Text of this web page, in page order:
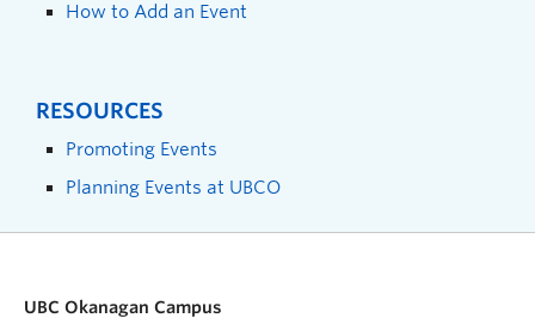
How to Add an Event
RESOURCES
Promoting Events
Planning Events at UBCO
UBC Okanagan Campus